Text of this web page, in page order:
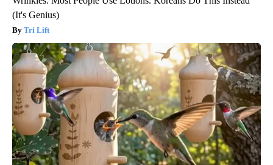
(It's Genius)
Tri Lift